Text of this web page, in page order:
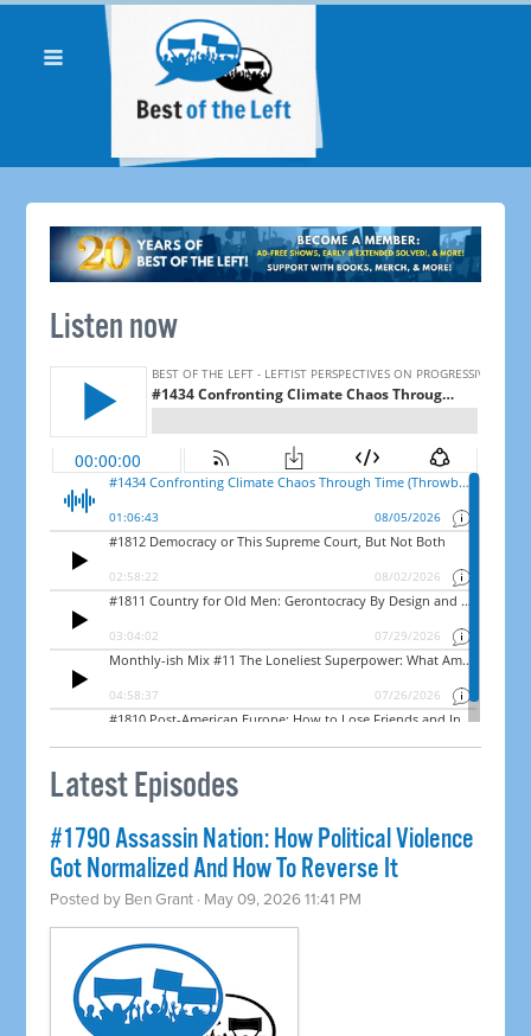
Listen now
Latest Episodes
#1790 Assassin Nation: How Political Violence
Got Normalized And How To Reverse It
Posted by Ben Grant · May 09, 2026 11:41 PM